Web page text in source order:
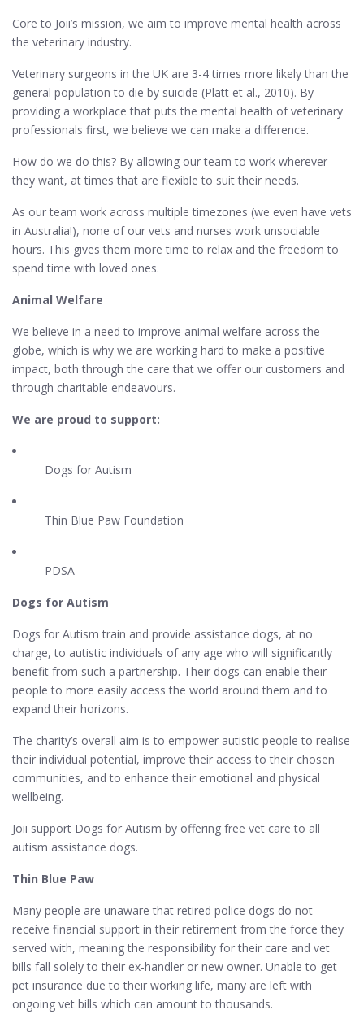
Core to Joii’s mission, we aim to improve mental health across
the veterinary industry.
Veterinary surgeons in the UK are 3-4 times more likely than the
general population to die by suicide (Platt et al., 2010). By
providing a workplace that puts the mental health of veterinary
professionals first, we believe we can make a difference.
How do we do this? By allowing our team to work wherever
they want, at times that are flexible to suit their needs.
As our team work across multiple timezones (we even have vets
in Australia!), none of our vets and nurses work unsociable
hours. This gives them more time to relax and the freedom to
spend time with loved ones.
Animal Welfare
We believe in a need to improve animal welfare across the
globe, which is why we are working hard to make a positive
impact, both through the care that we offer our customers and
through charitable endeavours.
We are proud to support:
Dogs for Autism
Thin Blue Paw Foundation
PDSA
Dogs for Autism
Dogs for Autism train and provide assistance dogs, at no
charge, to autistic individuals of any age who will significantly
benefit from such a partnership. Their dogs can enable their
people to more easily access the world around them and to
expand their horizons.
The charity’s overall aim is to empower autistic people to realise
their individual potential, improve their access to their chosen
communities, and to enhance their emotional and physical
wellbeing.
Joii support Dogs for Autism by offering free vet care to all
autism assistance dogs.
Thin Blue Paw
Many people are unaware that retired police dogs do not
receive financial support in their retirement from the force they
served with, meaning the responsibility for their care and vet
bills fall solely to their ex-handler or new owner. Unable to get
pet insurance due to their working life, many are left with
ongoing vet bills which can amount to thousands.